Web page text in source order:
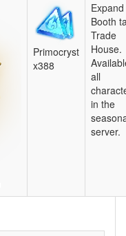
Primocryst
x388
Booth
Trade
House.
all
in the
server.